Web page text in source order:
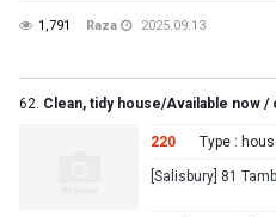
1,791 Raza 2025.09.13
62. Clean, tidy house/Available now /
220 Type :
[Salisbury] 81